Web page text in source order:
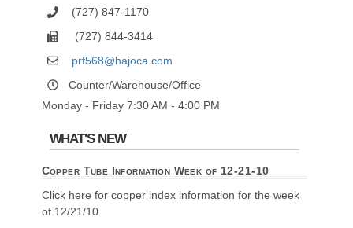
(727) 847-1170
(727) 844-3414
prf568@hajoca.com
Counter/Warehouse/Office
Monday - Friday 7:30 AM - 4:00 PM
WHAT'S NEW
Copper Tube Information Week of 12-21-10
Click here for copper index information for the week
of 12/21/10.